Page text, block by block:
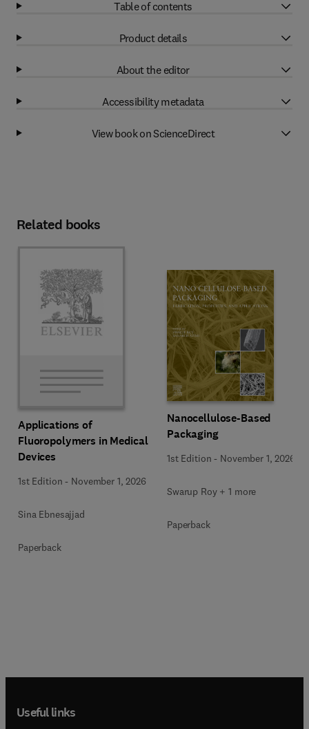
Table of contents
Product details
About the editor
Accessibility metadata
View book on ScienceDirect
Related books
Applications of
Fluoropolymers in Medical
Devices
1st Edition - November 1, 2026
Sina Ebnesajjad
Paperback
Nanocellulose-Based
Packaging
1st Edition - November 1, 2026
Swarup Roy + 1 more
Paperback
Useful links